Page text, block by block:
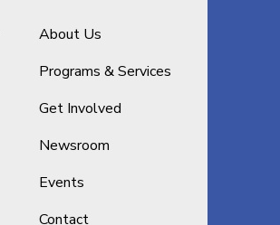
About Us
Programs & Services
Get Involved
Newsroom
Events
Contact